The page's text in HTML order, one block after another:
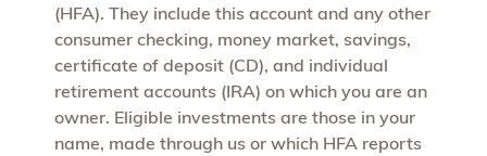
(HFA). They include this account and any other
consumer checking, money market, savings,
certificate of deposit (CD), and individual
retirement accounts (IRA) on which you are an
owner. Eligible investments are those in your
name, made through us or which HFA reports